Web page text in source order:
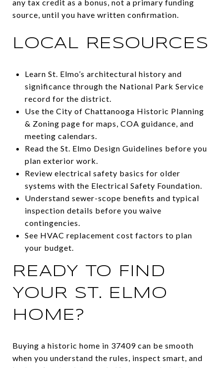
any tax credit as a bonus, not a primary funding
source, until you have written confirmation.
LOCAL RESOURCES
Learn St. Elmo’s architectural history and
significance through the National Park Service
record for the district.
Use the City of Chattanooga Historic Planning
& Zoning page for maps, COA guidance, and
meeting calendars.
Read the St. Elmo Design Guidelines before you
plan exterior work.
Review electrical safety basics for older
systems with the Electrical Safety Foundation.
Understand sewer-scope benefits and typical
inspection details before you waive
contingencies.
See HVAC replacement cost factors to plan
your budget.
READY TO FIND
YOUR ST. ELMO
HOME?
Buying a historic home in 37409 can be smooth
when you understand the rules, inspect smart, and